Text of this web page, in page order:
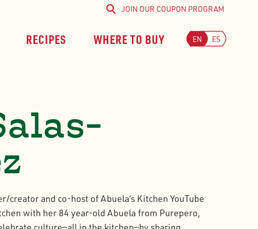
RECIPES WHERE TO BUY
SearchJOIN OUR COUPON PROGRAM
EN ES
creator and co-host of Abuela’s Kitchen YouTube
with her 84 year-old Abuela from Purepero,